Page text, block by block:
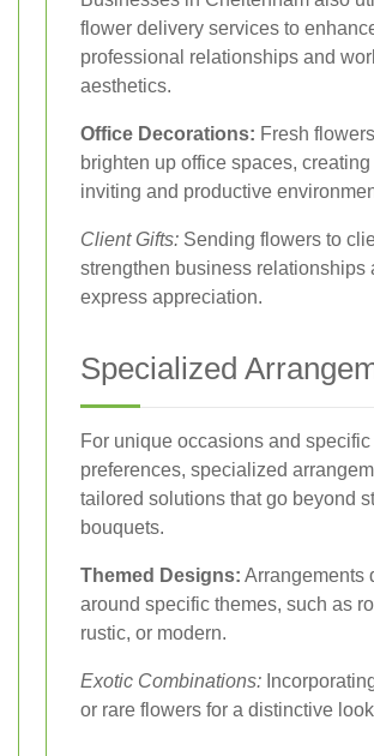
flower delivery services to
professional relationships and
aesthetics.
Office Decorations: Fresh
brighten up office spaces,
inviting and productive
Client Gifts: Sending flowers to
strengthen business relationships
express appreciation.
Specialized
For unique occasions and specific
preferences, specialized
tailored solutions that go beyond
bouquets.
Themed Designs: Arrangements
around specific themes, such as
rustic, or modern.
Exotic Combinations:
or rare flowers for a distinctive